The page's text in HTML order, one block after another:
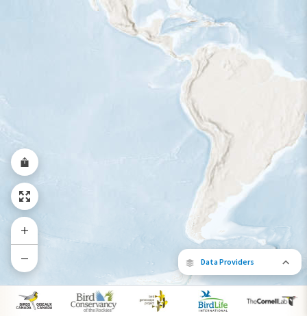
Data Providers
Year-Round Range